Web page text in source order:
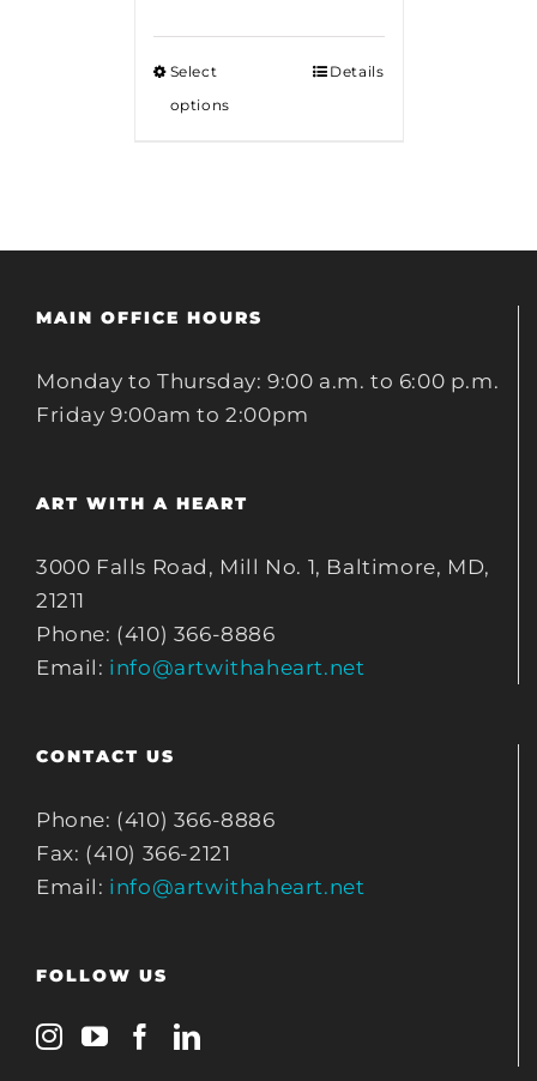
Select
options
Details
MAIN OFFICE HOURS
Monday to Thursday: 9:00 a.m. to 6:00 p.m.
Friday 9:00am to 2:00pm
ART WITH A HEART
3000 Falls Road, Mill No. 1, Baltimore, MD,
21211
Phone: (410) 366-8886
Email: info@artwithaheart.net
CONTACT US
Phone: (410) 366-8886
Fax: (410) 366-2121
Email: info@artwithaheart.net
FOLLOW US